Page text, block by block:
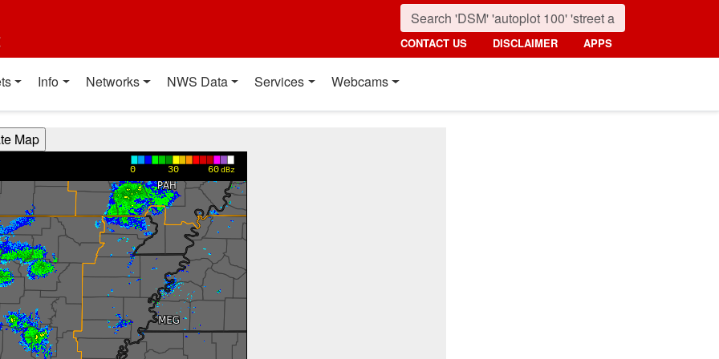
CONTACT US DISCLAIMER APPS
Info Networks NWS Data Services Webcams